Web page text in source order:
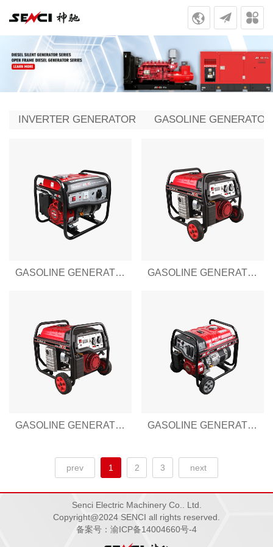
INVERTER GENERATOR GASOLINE GENERATOR
GASOLINE GENERATOR SENCI-III SERIES SC1250-III GASOLINE GENERATOR SENCI-III SERIES SC2500-III
GASOLINE GENERATOR SENCI-III SERIES SC3500-III GASOLINE GENERATOR SENCI-III SERIES SC4000-III
prev 1 2 3 next
Senci Electric Machinery Co.. Ltd.
Copyright@2024 SENCI all rights reserved.
备案号：渝ICP备14004660号-4